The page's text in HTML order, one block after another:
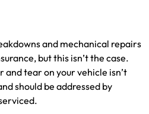
and mechanical repairs
but this isn’t the case.
and tear on your vehicle isn’t
should be addressed by